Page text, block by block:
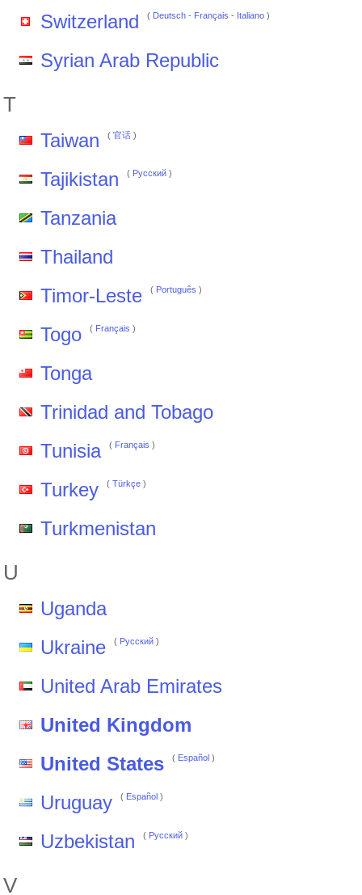
Switzerland ( Deutsch - Français - Italiano )
Syrian Arab Republic
T
Taiwan ( 官话 )
Tajikistan ( Pусский )
Tanzania
Thailand
Timor-Leste
( Português )
Togo ( Français )
Tonga
Trinidad and Tobago
Tunisia
( Français )
Turkey ( Türkçe )
Turkmenistan
U
Uganda
Ukraine
( Pусский )
United Arab Emirates
United Kingdom
United States
( Español )
Uruguay ( Español )
Uzbekistan ( Pусский )
V